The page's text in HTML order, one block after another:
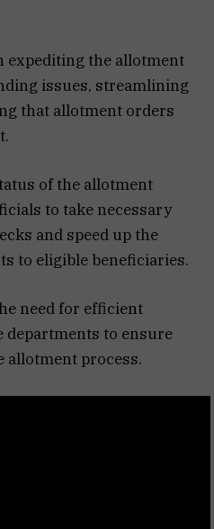
expediting the allotment
issues, streamlining
that allotment orders
of the allotment
to take necessary
and speed up the
to eligible beneficiaries.
need for efficient
departments to ensure
allotment process.